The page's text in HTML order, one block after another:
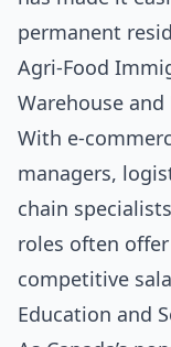
permanent
Agri-Food
Warehouse
With e-
managers,
chain
roles often
competitive
Education and